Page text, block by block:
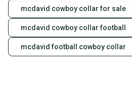
mcdavid cowboy collar for sale
mcdavid cowboy collar football
mcdavid football cowboy collar